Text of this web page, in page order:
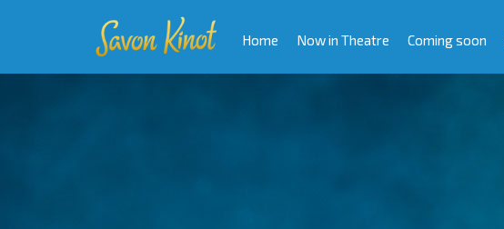
Home Now in Theatre Coming soon